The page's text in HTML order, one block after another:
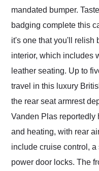
mandated bumper.
badging complete this
it's one that you'll relish
interior, which includes
leather seating. Up to
travel in this luxury
the rear seat armrest
Vanden Plas reportedly
and heating, with rear
include cruise control,
power door locks. The